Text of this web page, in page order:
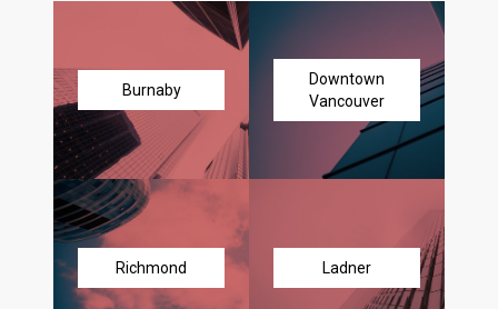
Burnaby
Downtown
Vancouver
Richmond Ladner